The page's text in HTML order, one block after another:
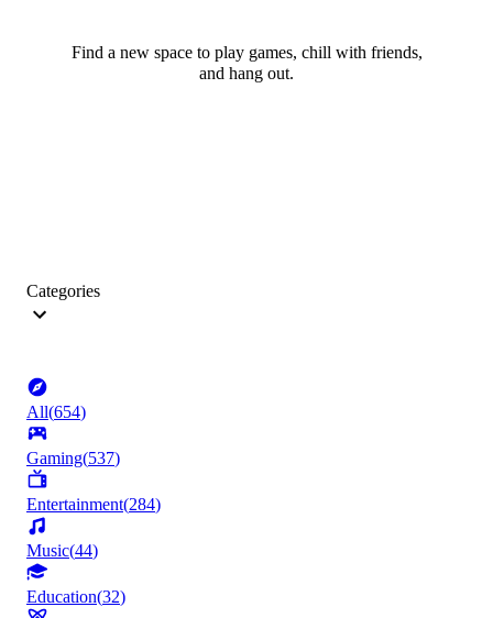
Find a new space to play games, chill with friends,
and hang out.
Categories
All(654)
Gaming(537)
Entertainment(284)
Music(44)
Education(32)